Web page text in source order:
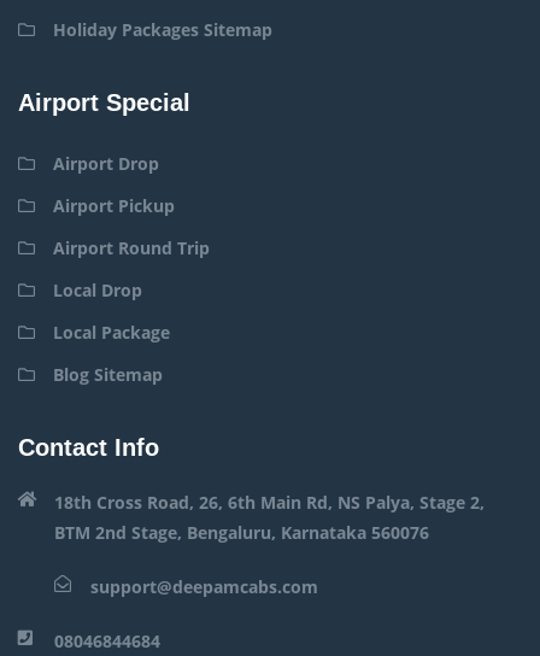
Holiday Packages Sitemap
Airport Special
Airport Drop
Airport Pickup
Airport Round Trip
Local Drop
Local Package
Blog Sitemap
Contact Info
18th Cross Road, 26, 6th Main Rd, NS Palya, Stage 2,
BTM 2nd Stage, Bengaluru, Karnataka 560076
support@deepamcabs.com
08046844684